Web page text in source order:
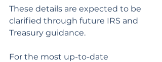
These details are expected to be
clarified through future IRS and
Treasury guidance.
For the most up-to-date